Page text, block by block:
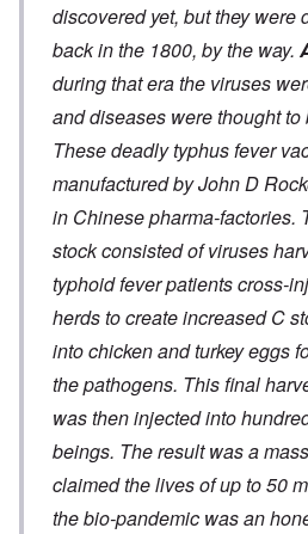
discovered yet, but they were
back in the 1800, by the way.
during that era the viruses
and diseases were thought to
These deadly typhus fever
manufactured by John D
in Chinese pharma-factories.
stock consisted of viruses
typhoid fever patients cross-
herds to create increased C
into chicken and turkey eggs
the pathogens. This final
was then injected into
beings. The result was a
claimed the lives of up to 50
the bio-pandemic was an